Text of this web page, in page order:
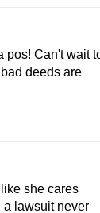
pos! Can't wait
deeds are
she cares
a lawsuit never